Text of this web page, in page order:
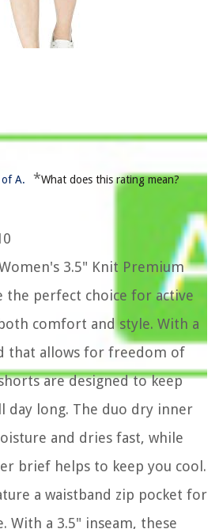
A. *What does this rating mean?
3.5" Knit Premium
the perfect choice for active
comfort and style. With a
that allows for freedom of
are designed to keep
day long. The duo dry inner
and dries fast, while
brief helps to keep you cool.
a waistband zip pocket for
With a 3.5" inseam, these